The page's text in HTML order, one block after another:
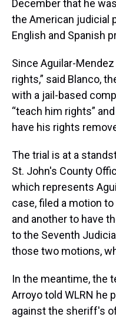
December that he
the American judicial
English and Spanish
Since Aguilar-
rights,” said Blanco,
with a jail-based
“teach him rights”
have his rights
The trial is at a
St. John's County
which represents
case, filed a motion
and another to have
to the Seventh
those two motions,
In the meantime, the
Arroyo told WLRN he
against the sheriff's